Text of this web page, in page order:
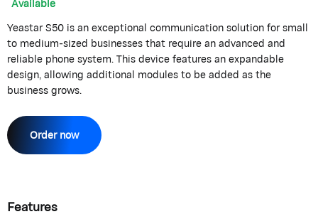
Yeastar S50 is an exceptional communication solution for small
to medium-sized businesses that require an advanced and
reliable phone system. This device features an expandable
design, allowing additional modules to be added as the
business grows.
Order now
Features